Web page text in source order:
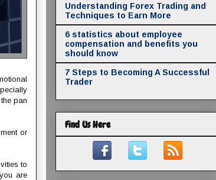
pan
or
to
are
Understanding Forex Trading and
Techniques to Earn More
6 statistics about employee
compensation and benefits you
should know
7 Steps to Becoming A Successful
Trader
Find Us Here